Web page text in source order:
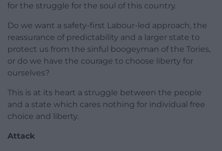
for the struggle for the soul of this country.
Do we want a safety-first Labour-led approach, the
reassurance of predictability and a larger state to
protect us from the sinful boogeyman of the Tories,
or do we have the courage to choose liberty for
ourselves?
This is at its heart a struggle between the people
and a state which cares nothing for individual free
choice and liberty.
Attack